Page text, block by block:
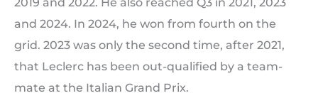
and 2024. In 2024, he won from fourth on the
grid. 2023 was only the second time, after 2021,
that Leclerc has been out-qualified by a team-
mate at the Italian Grand Prix.